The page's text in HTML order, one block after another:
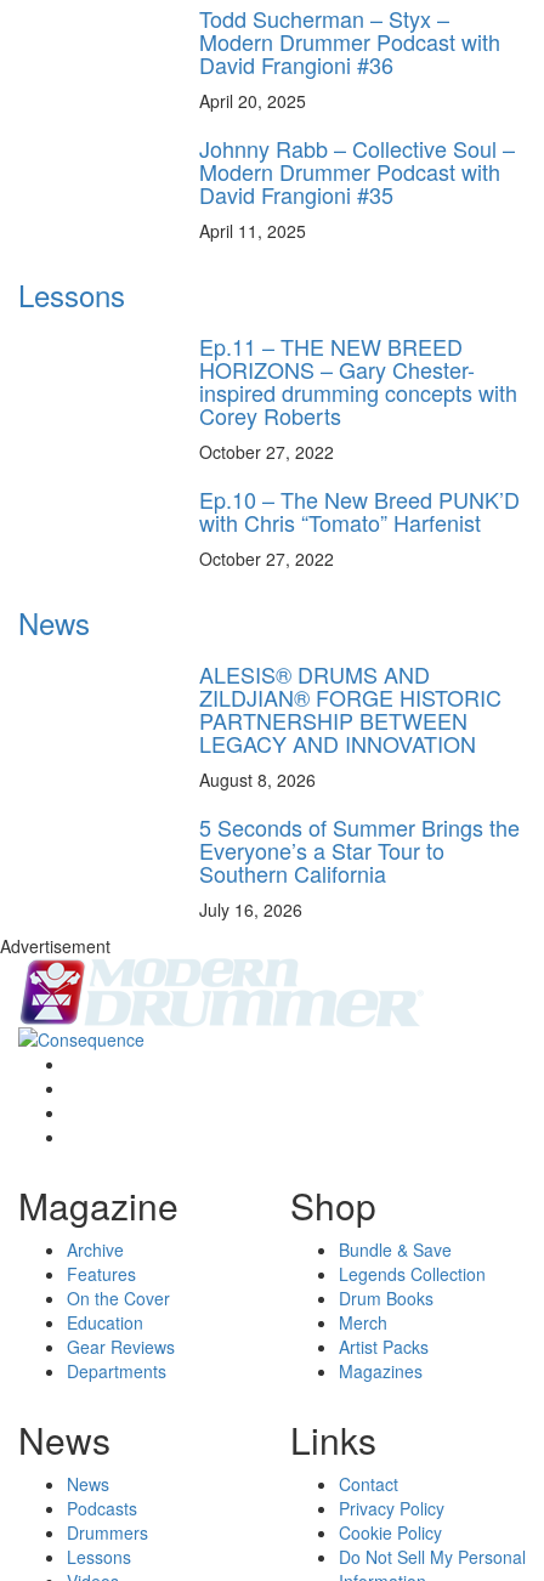
Todd Sucherman – Styx –
Modern Drummer Podcast with
David Frangioni #36
April 20, 2025
Johnny Rabb – Collective Soul –
Modern Drummer Podcast with
David Frangioni #35
April 11, 2025
Lessons
Ep.11 – THE NEW BREED
HORIZONS – Gary Chester-
inspired drumming concepts with
Corey Roberts
October 27, 2022
Ep.10 – The New Breed PUNK’D
with Chris “Tomato” Harfenist
October 27, 2022
News
ALESIS® DRUMS AND
ZILDJIAN® FORGE HISTORIC
PARTNERSHIP BETWEEN
LEGACY AND INNOVATION
August 8, 2026
5 Seconds of Summer Brings the
Everyone’s a Star Tour to
Southern California
July 16, 2026
Advertisement
Magazine
Archive
Features
On the Cover
Education
Gear Reviews
Departments
Shop
Bundle & Save
Legends Collection
Drum Books
Merch
Artist Packs
Magazines
News
News
Podcasts
Drummers
Lessons
Links
Contact
Privacy Policy
Cookie Policy
Do Not Sell My Personal